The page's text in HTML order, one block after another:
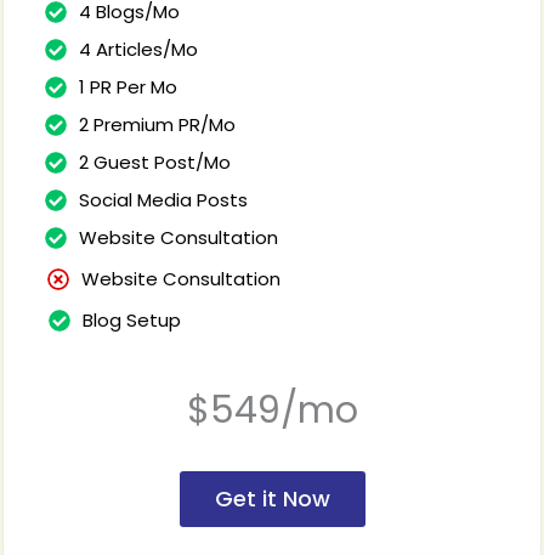
4 Blogs/Mo
4 Articles/Mo
1 PR Per Mo
2 Premium PR/Mo
2 Guest Post/Mo
Social Media Posts
Website Consultation
Website Consultation
Blog Setup
$549/mo
Get it Now